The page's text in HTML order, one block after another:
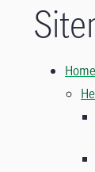
Home